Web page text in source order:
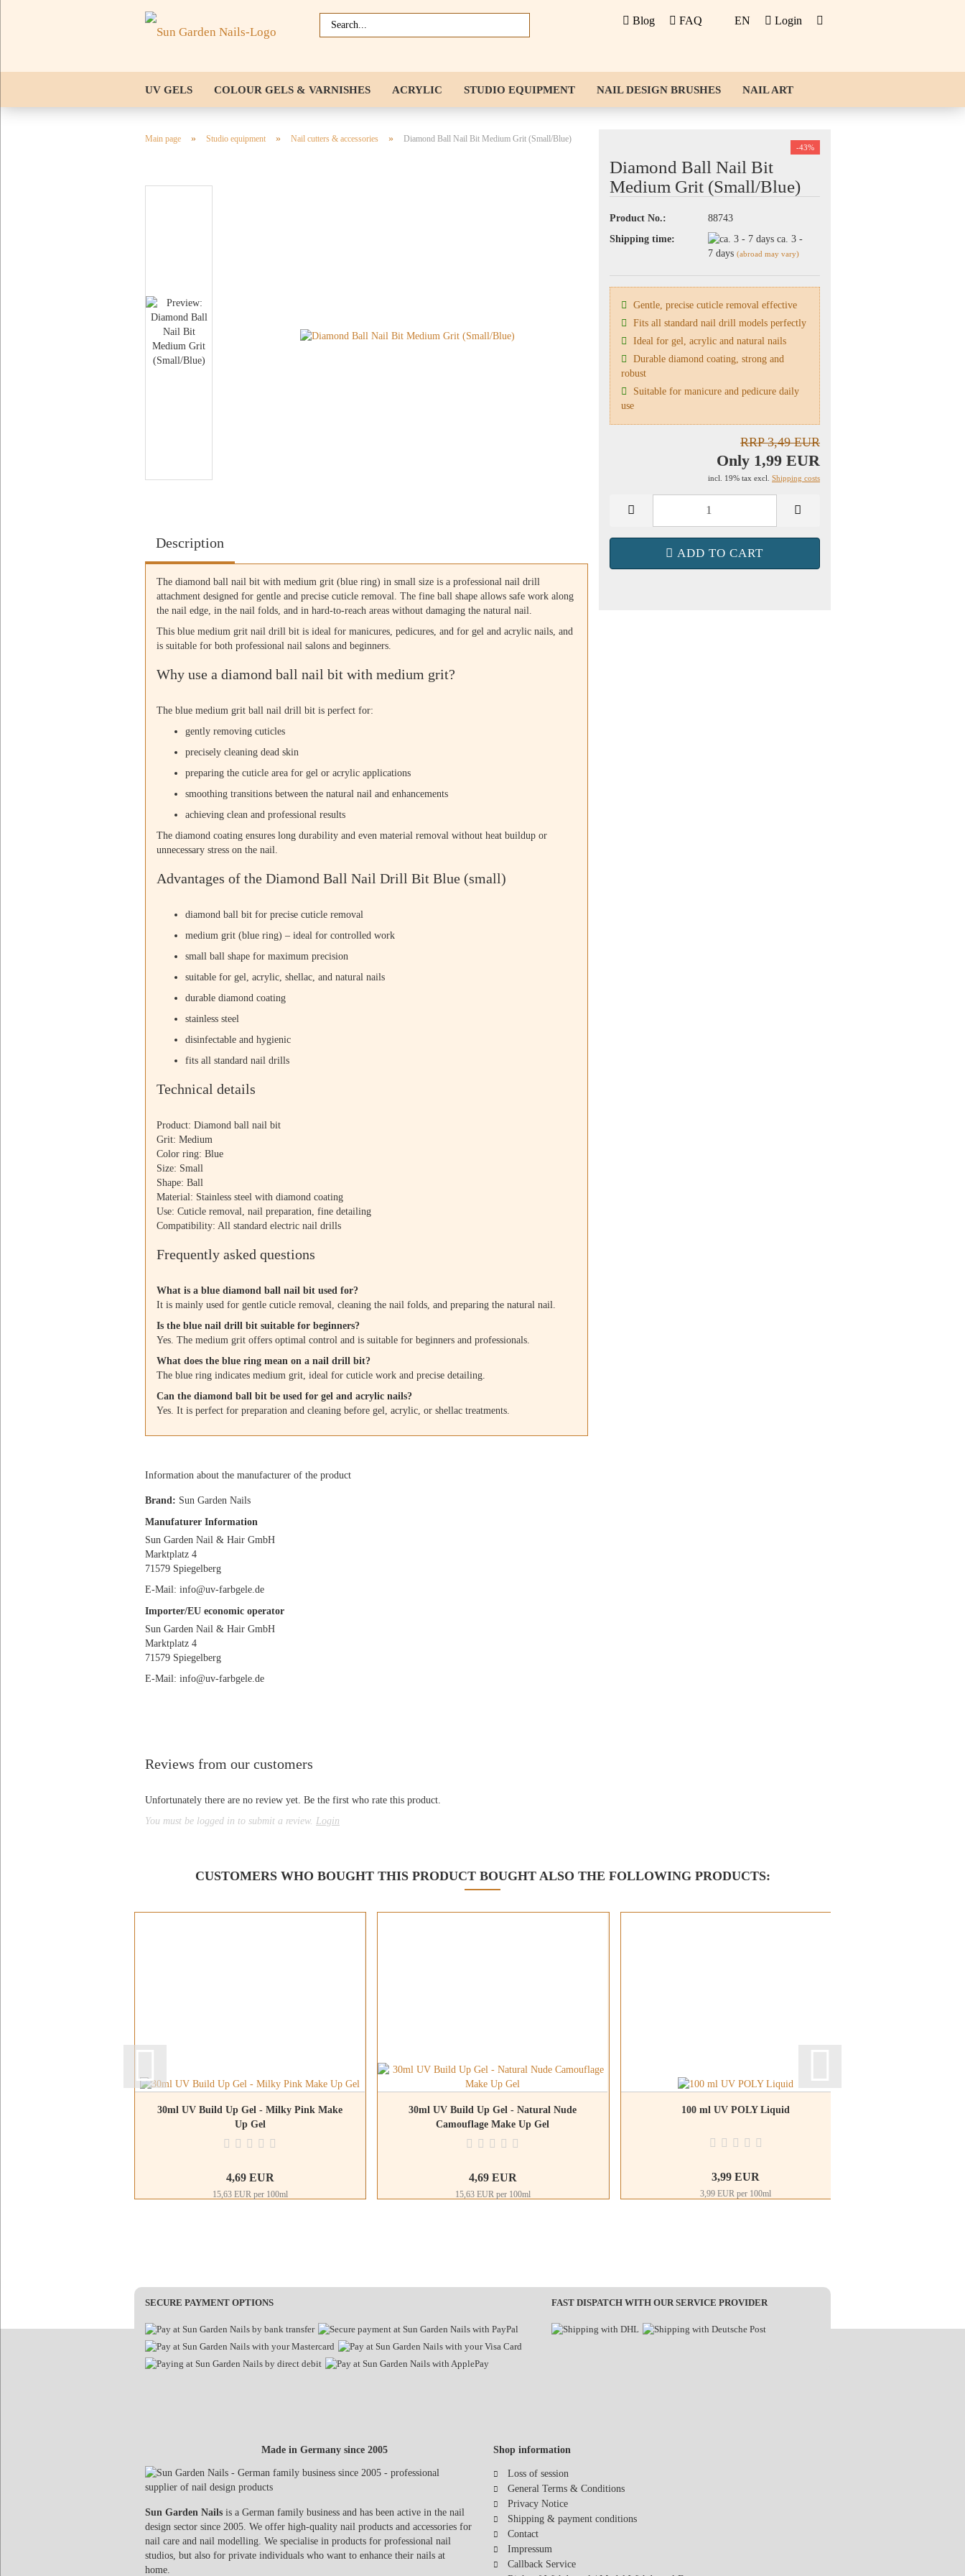
Blog FAQ EN Login
UV GELS COLOUR GELS & VARNISHES ACRYLIC STUDIO EQUIPMENT NAIL DESIGN BRUSHES NAIL ART
Main page » Studio equipment » Nail cutters & accessories » Diamond Ball Nail Bit Medium Grit (Small/Blue)
-43%
Diamond Ball Nail Bit
Medium Grit (Small/Blue)
Product No.:
88743
Shipping time:
ca. 3 -
7 days (abroad may vary)
Gentle, precise cuticle removal effective
Fits all standard nail drill models perfectly
Ideal for gel, acrylic and natural nails
Durable diamond coating, strong and
robust
Suitable for manicure and pedicure daily
use
RRP 3,49 EUR
Only 1,99 EUR
incl. 19% tax excl. Shipping costs
ADD TO CART
Description
The diamond ball nail bit with medium grit (blue ring) in small size is a professional nail drill
attachment designed for gentle and precise cuticle removal. The fine ball shape allows safe work along
the nail edge, in the nail folds, and in hard-to-reach areas without damaging the natural nail.
This blue medium grit nail drill bit is ideal for manicures, pedicures, and for gel and acrylic nails, and
is suitable for both professional nail salons and beginners.
Why use a diamond ball nail bit with medium grit?
The blue medium grit ball nail drill bit is perfect for:
gently removing cuticles
precisely cleaning dead skin
preparing the cuticle area for gel or acrylic applications
smoothing transitions between the natural nail and enhancements
achieving clean and professional results
The diamond coating ensures long durability and even material removal without heat buildup or
unnecessary stress on the nail.
Advantages of the Diamond Ball Nail Drill Bit Blue (small)
diamond ball bit for precise cuticle removal
medium grit (blue ring) – ideal for controlled work
small ball shape for maximum precision
suitable for gel, acrylic, shellac, and natural nails
durable diamond coating
stainless steel
disinfectable and hygienic
fits all standard nail drills
Technical details
Product: Diamond ball nail bit
Grit: Medium
Color ring: Blue
Size: Small
Shape: Ball
Material: Stainless steel with diamond coating
Use: Cuticle removal, nail preparation, fine detailing
Compatibility: All standard electric nail drills
Frequently asked questions
What is a blue diamond ball nail bit used for?
It is mainly used for gentle cuticle removal, cleaning the nail folds, and preparing the natural nail.
Is the blue nail drill bit suitable for beginners?
Yes. The medium grit offers optimal control and is suitable for beginners and professionals.
What does the blue ring mean on a nail drill bit?
The blue ring indicates medium grit, ideal for cuticle work and precise detailing.
Can the diamond ball bit be used for gel and acrylic nails?
Yes. It is perfect for preparation and cleaning before gel, acrylic, or shellac treatments.
Information about the manufacturer of the product
Brand: Sun Garden Nails
Manufaturer Information
Sun Garden Nail & Hair GmbH
Marktplatz 4
71579 Spiegelberg
E-Mail: info@uv-farbgele.de
Importer/EU economic operator
Sun Garden Nail & Hair GmbH
Marktplatz 4
71579 Spiegelberg
E-Mail: info@uv-farbgele.de
Reviews from our customers
Unfortunately there are no review yet. Be the first who rate this product.
You must be logged in to submit a review. Login
CUSTOMERS WHO BOUGHT THIS PRODUCT BOUGHT ALSO THE FOLLOWING PRODUCTS:
30ml UV Build Up Gel - Milky Pink Make
Up Gel
4,69 EUR
15,63 EUR per 100ml
30ml UV Build Up Gel - Natural Nude
Camouflage Make Up Gel
4,69 EUR
15,63 EUR per 100ml
100 ml UV POLY Liquid
3,99 EUR
3,99 EUR per 100ml
SECURE PAYMENT OPTIONS FAST DISPATCH WITH OUR SERVICE PROVIDER
Made in Germany since 2005
Sun Garden Nails is a German family business and has been active in the nail
design sector since 2005. We offer high-quality nail products and accessories for
nail care and nail modelling. We specialise in products for professional nail
studios, but also for private individuals who want to enhance their nails at
home.
Shop information
Loss of session
General Terms & Conditions
Privacy Notice
Shipping & payment conditions
Contact
Impressum
Callback Service